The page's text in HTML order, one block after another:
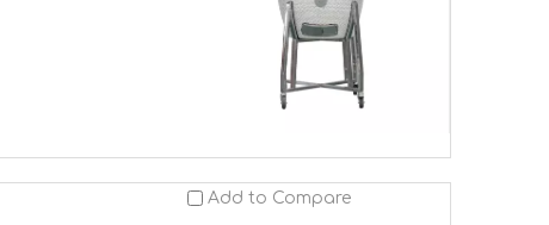
Add to Compare